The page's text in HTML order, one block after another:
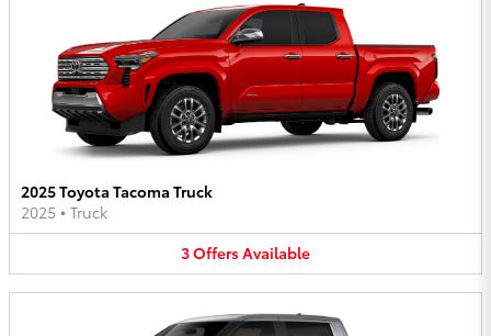
2025 Toyota Tacoma Truck
2025 • Truck
3OffersAvailable